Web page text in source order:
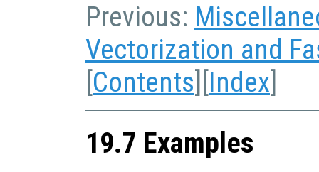
Previous:
Vectorization and
[Contents][Index]
19.7 Examples